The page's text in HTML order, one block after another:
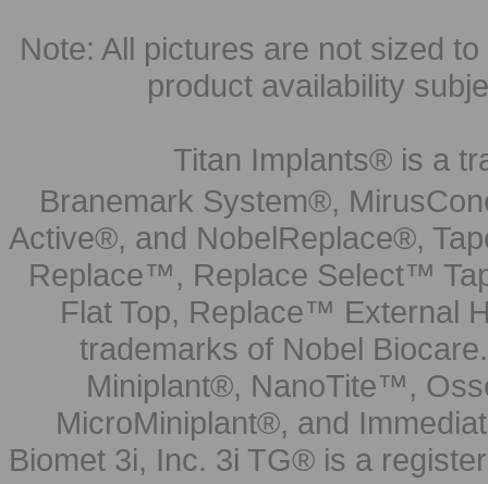
Note: All pictures are not sized
product availability
Titan Implants® is a
Branemark System®,
Active®, and NobelReplace®,
Replace™, Replace Select™
Flat Top, Replace™ External
trademarks of Nobel
Miniplant®, NanoTite™,
MicroMiniplant®, and
Biomet 3i, Inc. 3i TG® is a